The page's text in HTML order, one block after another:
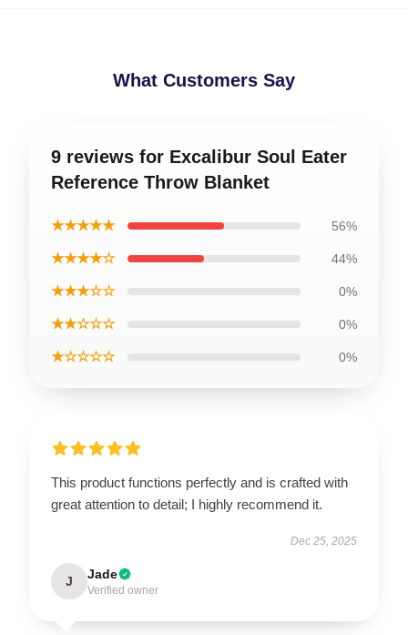
What Customers Say
9 reviews for Excalibur Soul Eater
Reference Throw Blanket
★★★★★ 56%
★★★★☆ 44%
★★★☆☆ 0%
★★☆☆☆ 0%
★☆☆☆☆ 0%
This product functions perfectly and is crafted with
great attention to detail; I highly recommend it.
Dec 25, 2025
J Jade
Verified owner